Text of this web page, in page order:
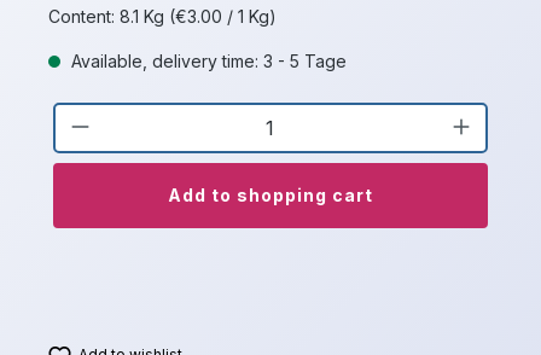
Content: 8.1 Kg (€3.00 / 1 Kg)
Available, delivery time: 3 - 5 Tage
Product Quantity: Enter the desired
Add to shopping cart